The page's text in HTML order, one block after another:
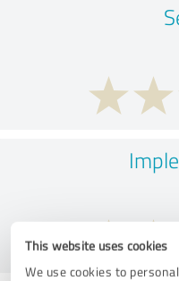
This website uses cookies
We use cookies to